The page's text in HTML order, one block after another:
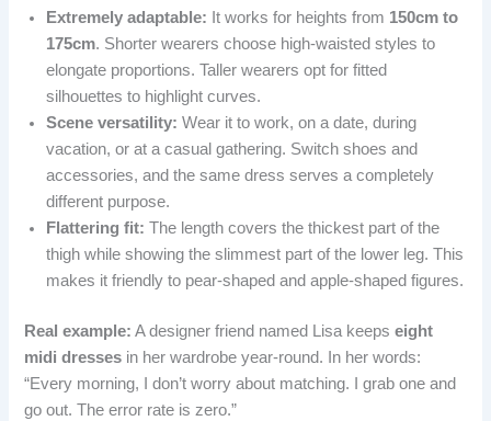
Extremely adaptable: It works for heights from 150cm to
175cm. Shorter wearers choose high-waisted styles to
elongate proportions. Taller wearers opt for fitted
silhouettes to highlight curves.
Scene versatility: Wear it to work, on a date, during
vacation, or at a casual gathering. Switch shoes and
accessories, and the same dress serves a completely
different purpose.
Flattering fit: The length covers the thickest part of the
thigh while showing the slimmest part of the lower leg. This
makes it friendly to pear-shaped and apple-shaped figures.
Real example: A designer friend named Lisa keepseight
midi dresses in her wardrobe year-round. In her words:
“Every morning, I don’t worry about matching. I grab one and
go out. The error rate is zero.”